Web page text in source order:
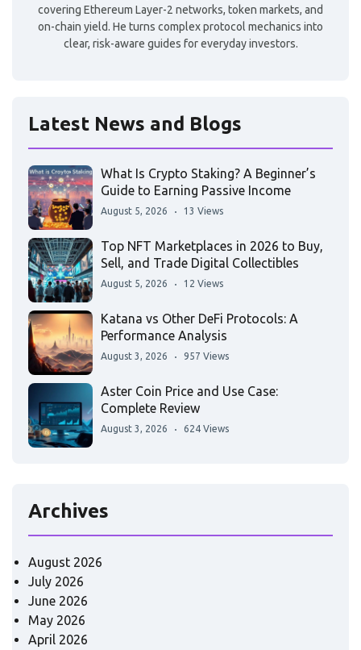
covering Ethereum Layer-2 networks, token markets, and
on-chain yield. He turns complex protocol mechanics into
clear, risk-aware guides for everyday investors.
Latest News and Blogs
What Is Crypto Staking? A Beginner’s
Guide to Earning Passive Income
August 5, 2026 13 Views
Top NFT Marketplaces in 2026 to Buy,
Sell, and Trade Digital Collectibles
August 5, 2026 12 Views
Katana vs Other DeFi Protocols: A
Performance Analysis
August 3, 2026 957 Views
Aster Coin Price and Use Case:
Complete Review
August 3, 2026 624 Views
Archives
August 2026
July 2026
June 2026
May 2026
April 2026